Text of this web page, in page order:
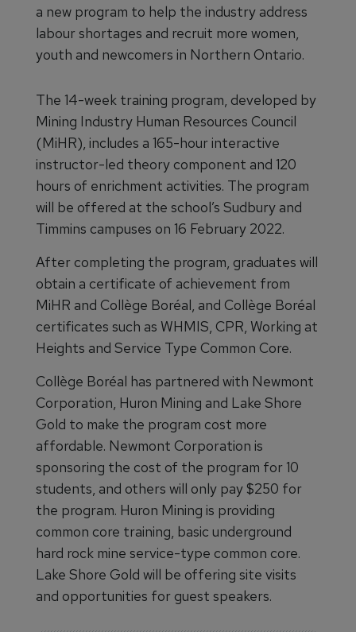
a new program to help the industry address
labour shortages and recruit more women,
youth and newcomers in Northern Ontario.
The 14-week training program, developed by
Mining Industry Human Resources Council
(MiHR), includes a 165-hour interactive
instructor-led theory component and 120
hours of enrichment activities. The program
will be offered at the school’s Sudbury and
Timmins campuses on 16 February 2022.
After completing the program, graduates will
obtain a certificate of achievement from
MiHR and Collège Boréal, and Collège Boréal
certificates such as WHMIS, CPR, Working at
Heights and Service Type Common Core.
Collège Boréal has partnered with Newmont
Corporation, Huron Mining and Lake Shore
Gold to make the program cost more
affordable. Newmont Corporation is
sponsoring the cost of the program for 10
students, and others will only pay $250 for
the program. Huron Mining is providing
common core training, basic underground
hard rock mine service-type common core.
Lake Shore Gold will be offering site visits
and opportunities for guest speakers.